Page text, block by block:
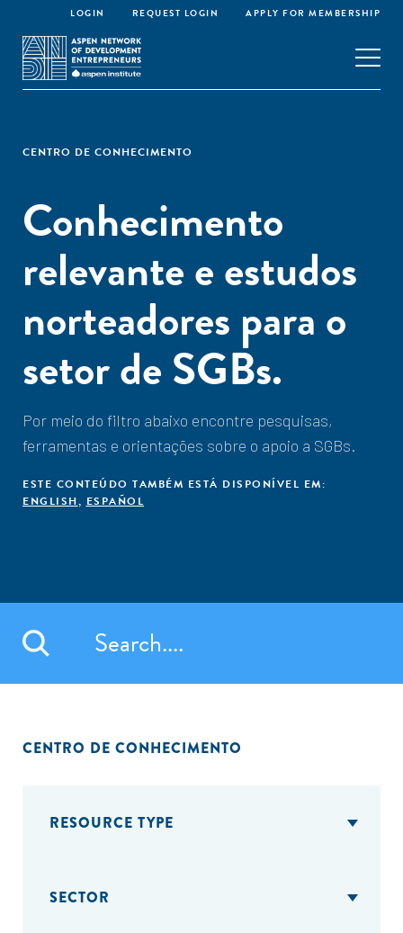
LOGIN REQUEST LOGIN APPLY FOR MEMBERSHIP
CENTRO DE CONHECIMENTO
Conhecimento
relevante e estudos
norteadores para o
setor de SGBs.
Por meio do filtro abaixo encontre pesquisas,
ferramentas e orientações sobre o apoio a SGBs.
ESTE CONTEÚDO TAMBÉM ESTÁ DISPONÍVEL EM:
ENGLISH, ESPAÑOL
CENTRO DE CONHECIMENTO
RESOURCE TYPE
SECTOR